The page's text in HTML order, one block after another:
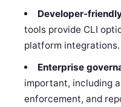
Developer-
tools provide CLI
platform integrations.
Enterprise
important, including
enforcement, and